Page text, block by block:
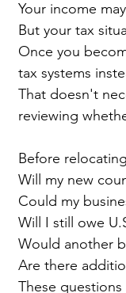
Your income
But your tax
Once you
tax systems
That doesn't
reviewing
Before
Will my new
Could my
Will I still owe
Would another
Are there
These